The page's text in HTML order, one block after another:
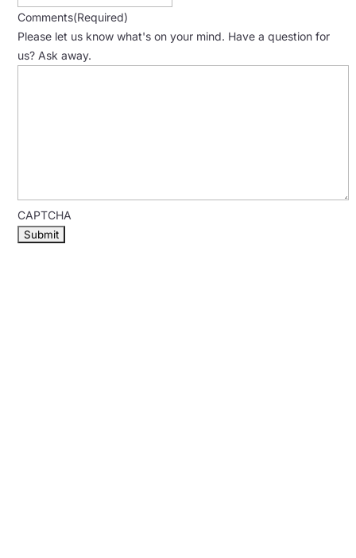
Comments(Required)
Please let us know what's on your mind. Have a question for
us? Ask away.
CAPTCHA